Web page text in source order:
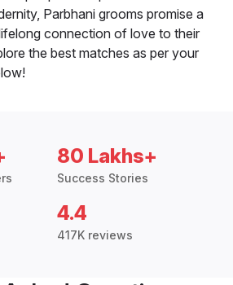
Parbhani grooms promise a
connection of love to their
the best matches as per your
80 Lakhs+
Success Stories
4.4
417K reviews